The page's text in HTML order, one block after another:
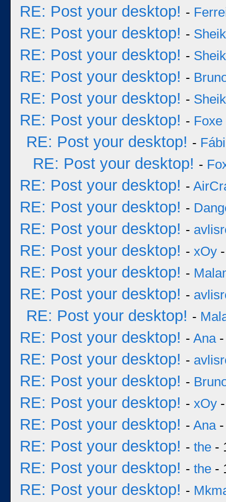
RE: Post your desktop! -
RE: Post your desktop! - Sheik
RE: Post your desktop! - Sheik
RE: Post your desktop! -
RE: Post your desktop! - Sheik
RE: Post your desktop! - Foxe
RE: Post your desktop! -
RE: Post your desktop! -
RE: Post your desktop! -
RE: Post your desktop! -
RE: Post your desktop! -
RE: Post your desktop! - xOy
RE: Post your desktop! -
RE: Post your desktop! -
RE: Post your desktop! -
RE: Post your desktop! - Ana-
RE: Post your desktop! -
RE: Post your desktop! -
RE: Post your desktop! - xOy
RE: Post your desktop! - Ana-
RE: Post your desktop! - the -
RE: Post your desktop! - the -
RE: Post your desktop! -